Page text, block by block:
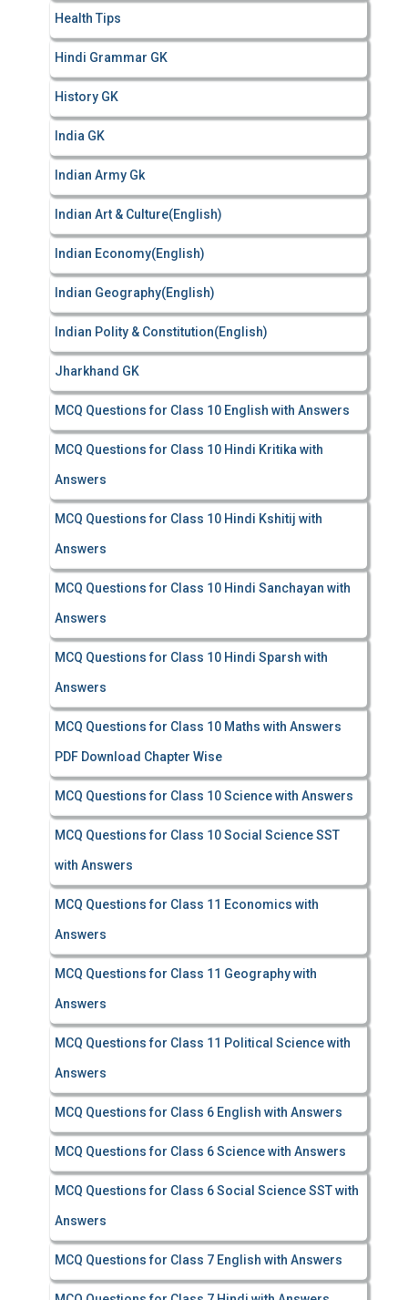
Health Tips
Hindi Grammar GK
History GK
India GK
Indian Army Gk
Indian Art & Culture(English)
Indian Economy(English)
Indian Geography(English)
Indian Polity & Constitution(English)
Jharkhand GK
MCQ Questions for Class 10 English with Answers
MCQ Questions for Class 10 Hindi Kritika with
Answers
MCQ Questions for Class 10 Hindi Kshitij with
Answers
MCQ Questions for Class 10 Hindi Sanchayan with
Answers
MCQ Questions for Class 10 Hindi Sparsh with
Answers
MCQ Questions for Class 10 Maths with Answers
PDF Download Chapter Wise
MCQ Questions for Class 10 Science with Answers
MCQ Questions for Class 10 Social Science SST
with Answers
MCQ Questions for Class 11 Economics with
Answers
MCQ Questions for Class 11 Geography with
Answers
MCQ Questions for Class 11 Political Science with
Answers
MCQ Questions for Class 6 English with Answers
MCQ Questions for Class 6 Science with Answers
MCQ Questions for Class 6 Social Science SST with
Answers
MCQ Questions for Class 7 English with Answers